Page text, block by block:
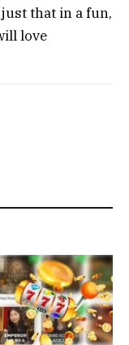
that in a fun,
love